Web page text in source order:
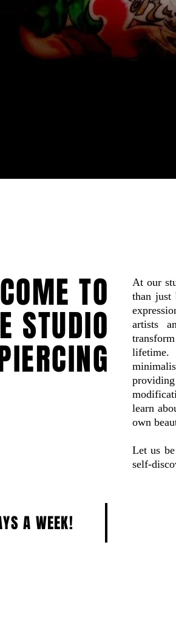
TO
STUDIO
At our
than just
artists
learn
own
Let us
self-
A WEEK!